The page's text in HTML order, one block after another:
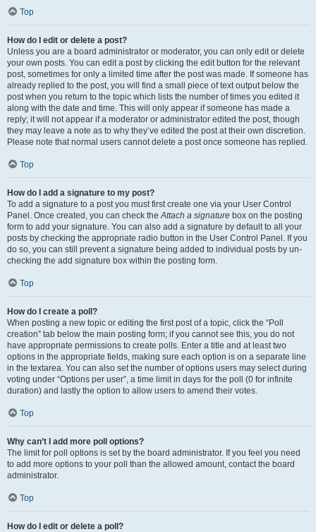
Top
How do I edit or delete a post?
Unless you are a board administrator or moderator, you can only edit or delete
your own posts. You can edit a post by clicking the edit button for the relevant
post, sometimes for only a limited time after the post was made. If someone has
already replied to the post, you will find a small piece of text output below the
post when you return to the topic which lists the number of times you edited it
along with the date and time. This will only appear if someone has made a
reply; it will not appear if a moderator or administrator edited the post, though
they may leave a note as to why they’ve edited the post at their own discretion.
Please note that normal users cannot delete a post once someone has replied.
Top
How do I add a signature to my post?
To add a signature to a post you must first create one via your User Control
Panel. Once created, you can check theAttach a signature box on the posting
form to add your signature. You can also add a signature by default to all your
posts by checking the appropriate radio button in the User Control Panel. If you
do so, you can still prevent a signature being added to individual posts by un-
checking the add signature box within the posting form.
Top
How do I create a poll?
When posting a new topic or editing the first post of a topic, click the “Poll
creation” tab below the main posting form; if you cannot see this, you do not
have appropriate permissions to create polls. Enter a title and at least two
options in the appropriate fields, making sure each option is on a separate line
in the textarea. You can also set the number of options users may select during
voting under “Options per user”, a time limit in days for the poll (0 for infinite
duration) and lastly the option to allow users to amend their votes.
Top
Why can’t I add more poll options?
The limit for poll options is set by the board administrator. If you feel you need
to add more options to your poll than the allowed amount, contact the board
administrator.
Top
How do I edit or delete a poll?